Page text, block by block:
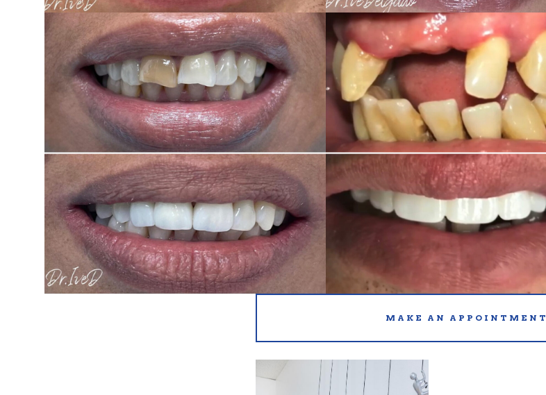
MAKE AN APPOINTMENT